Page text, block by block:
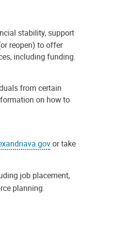
stability, support
reopen) to offer
including funding.
from certain
on how to
or take
job placement,
planning.